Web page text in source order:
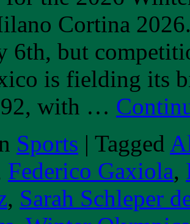
Cortina
6th, but
is fielding its
with …
Sports | Tagged
Federico Gaxiola,
, Sarah Schleper